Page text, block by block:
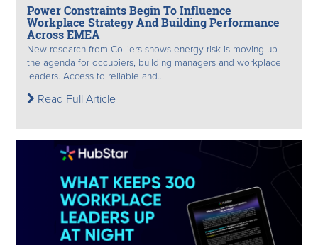
Power Constraints Begin To Influence
Workplace Strategy And Building Performance
Across EMEA
New research from Colliers shows energy risk is moving up
the agenda for occupiers, building managers and workplace
leaders. Access to reliable and...
Read Full Article